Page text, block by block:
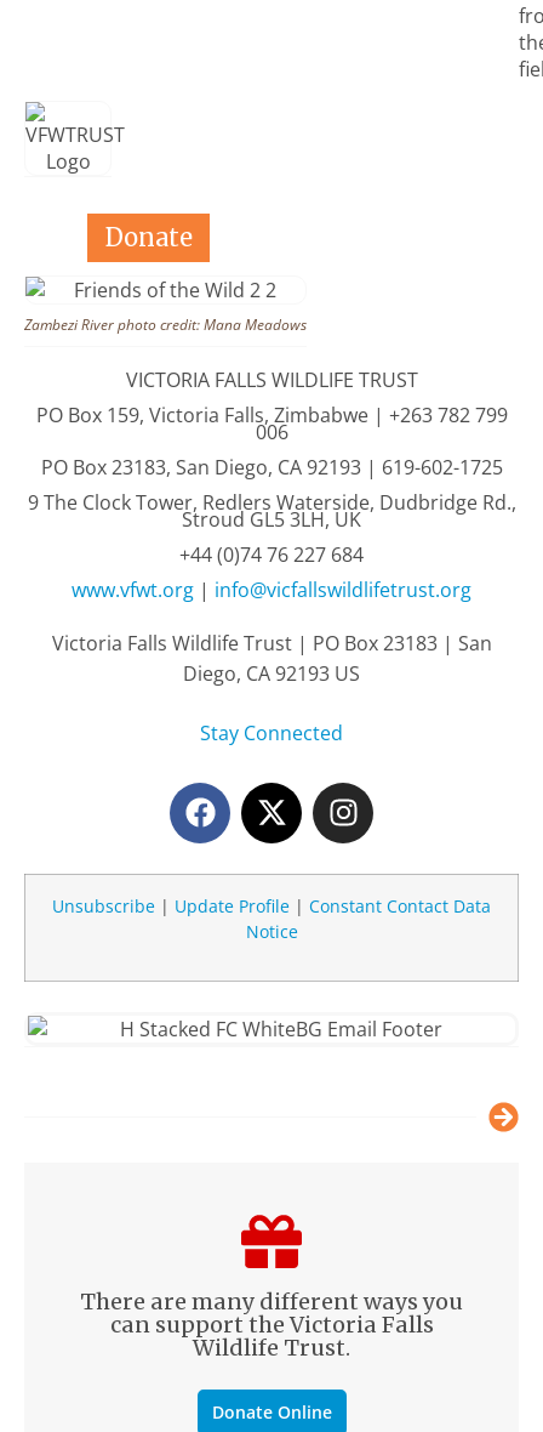
Donate
Zambezi River photo credit: Mana Meadows
VICTORIA FALLS WILDLIFE TRUST
PO Box 159, Victoria Falls, Zimbabwe | +263 782 799
006
PO Box 23183, San Diego, CA 92193 | 619-602-1725
9 The Clock Tower, Redlers Waterside, Dudbridge Rd.,
Stroud GL5 3LH, UK
+44 (0)74 76 227 684
www.vfwt.org | info@vicfallswildlifetrust.org
Victoria Falls Wildlife Trust | PO Box 23183 | San
Diego, CA 92193 US
Stay Connected
Unsubscribe | Update Profile | Constant Contact Data
Notice
There are many different ways you
can support the Victoria Falls
Wildlife Trust.
Donate Online